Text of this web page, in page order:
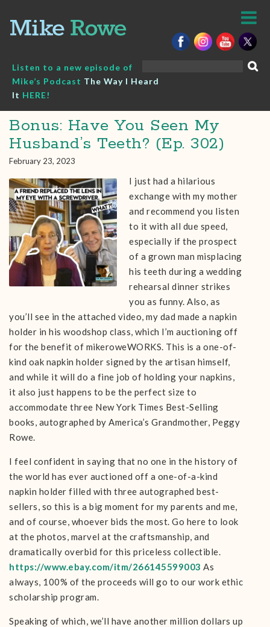
content
Listen to a new episode of
Mike’s Podcast The Way I Heard
It HERE!
Bonus: Have You Seen My
Husband’s Teeth? (Ep. 302)
February 23, 2023
I just had a hilarious
exchange with my mother
and recommend you listen
to it with all due speed,
especially if the prospect
of a grown man misplacing
his teeth during a wedding
rehearsal dinner strikes
you as funny. Also, as
you’ll see in the attached video, my dad made a napkin
holder in his woodshop class, which I’m auctioning off
for the benefit of mikeroweWORKS. This is a one-of-
kind oak napkin holder signed by the artisan himself,
and while it will do a fine job of holding your napkins,
it also just happens to be the perfect size to
accommodate three New York Times Best-Selling
books, autographed by America’s Grandmother, Peggy
Rowe.
I feel confident in saying that no one in the history of
the world has ever auctioned off a one-of-a-kind
napkin holder filled with three autographed best-
sellers, so this is a big moment for my parents and me,
and of course, whoever bids the most. Go here to look
at the photos, marvel at the craftsmanship, and
dramatically overbid for this priceless collectible.
https://www.ebay.com/itm/266145599003 As
always, 100% of the proceeds will go to our work ethic
scholarship program.
Speaking of which, we’ll have another million dollars up